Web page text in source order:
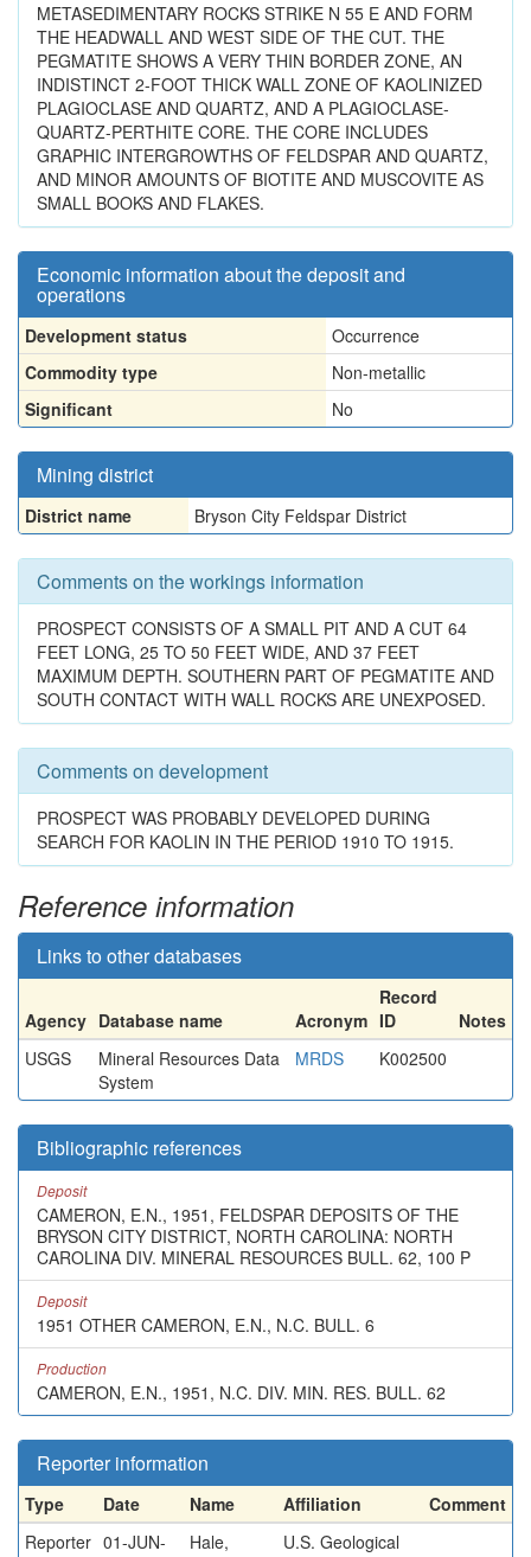
METASEDIMENTARY ROCKS STRIKE N 55 E AND FORM
THE HEADWALL AND WEST SIDE OF THE CUT. THE
PEGMATITE SHOWS A VERY THIN BORDER ZONE, AN
INDISTINCT 2-FOOT THICK WALL ZONE OF KAOLINIZED
PLAGIOCLASE AND QUARTZ, AND A PLAGIOCLASE-
QUARTZ-PERTHITE CORE. THE CORE INCLUDES
GRAPHIC INTERGROWTHS OF FELDSPAR AND QUARTZ,
AND MINOR AMOUNTS OF BIOTITE AND MUSCOVITE AS
SMALL BOOKS AND FLAKES.
Economic information about the deposit and
operations
Development status
Occurrence
Commodity type
Non-metallic
Significant
No
Mining district
District name Bryson City Feldspar District
Comments on the workings information
PROSPECT CONSISTS OF A SMALL PIT AND A CUT 64
FEET LONG, 25 TO 50 FEET WIDE, AND 37 FEET
MAXIMUM DEPTH. SOUTHERN PART OF PEGMATITE AND
SOUTH CONTACT WITH WALL ROCKS ARE UNEXPOSED.
Comments on development
PROSPECT WAS PROBABLY DEVELOPED DURING
SEARCH FOR KAOLIN IN THE PERIOD 1910 TO 1915.
Reference information
Links to other databases
Agency Database name Acronym
Record
ID
Notes
USGS
Mineral Resources Data
System
MRDS K002500
Bibliographic references
Deposit
CAMERON, E.N., 1951, FELDSPAR DEPOSITS OF THE
BRYSON CITY DISTRICT, NORTH CAROLINA: NORTH
CAROLINA DIV. MINERAL RESOURCES BULL. 62, 100 P
Deposit
1951 OTHER CAMERON, E.N., N.C. BULL. 6
Production
CAMERON, E.N., 1951, N.C. DIV. MIN. RES. BULL. 62
Reporter information
Type Date Name Affiliation
Comment
Reporter 01-JUN-
Hale,
U.S. Geological